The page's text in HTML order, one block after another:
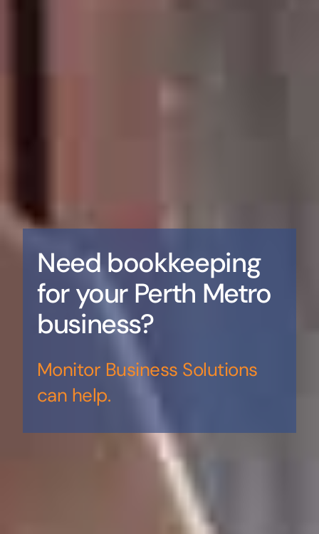
Need bookkeeping
for your Perth Metro
business?
Monitor Business Solutions
can help.